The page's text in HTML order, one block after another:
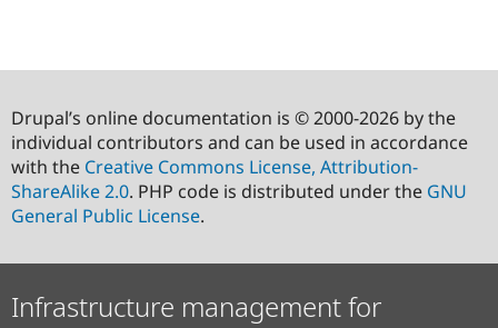
Drupal’s online documentation is © 2000-2026 by the
individual contributors and can be used in accordance
with the Creative Commons License, Attribution-
ShareAlike 2.0. PHP code is distributed under the GNU
General Public License.
Infrastructure management for